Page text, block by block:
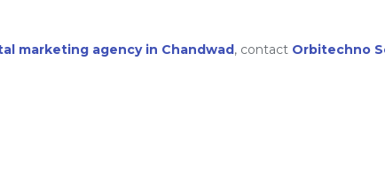
marketing agency in Chandwad, contact Orbitechno